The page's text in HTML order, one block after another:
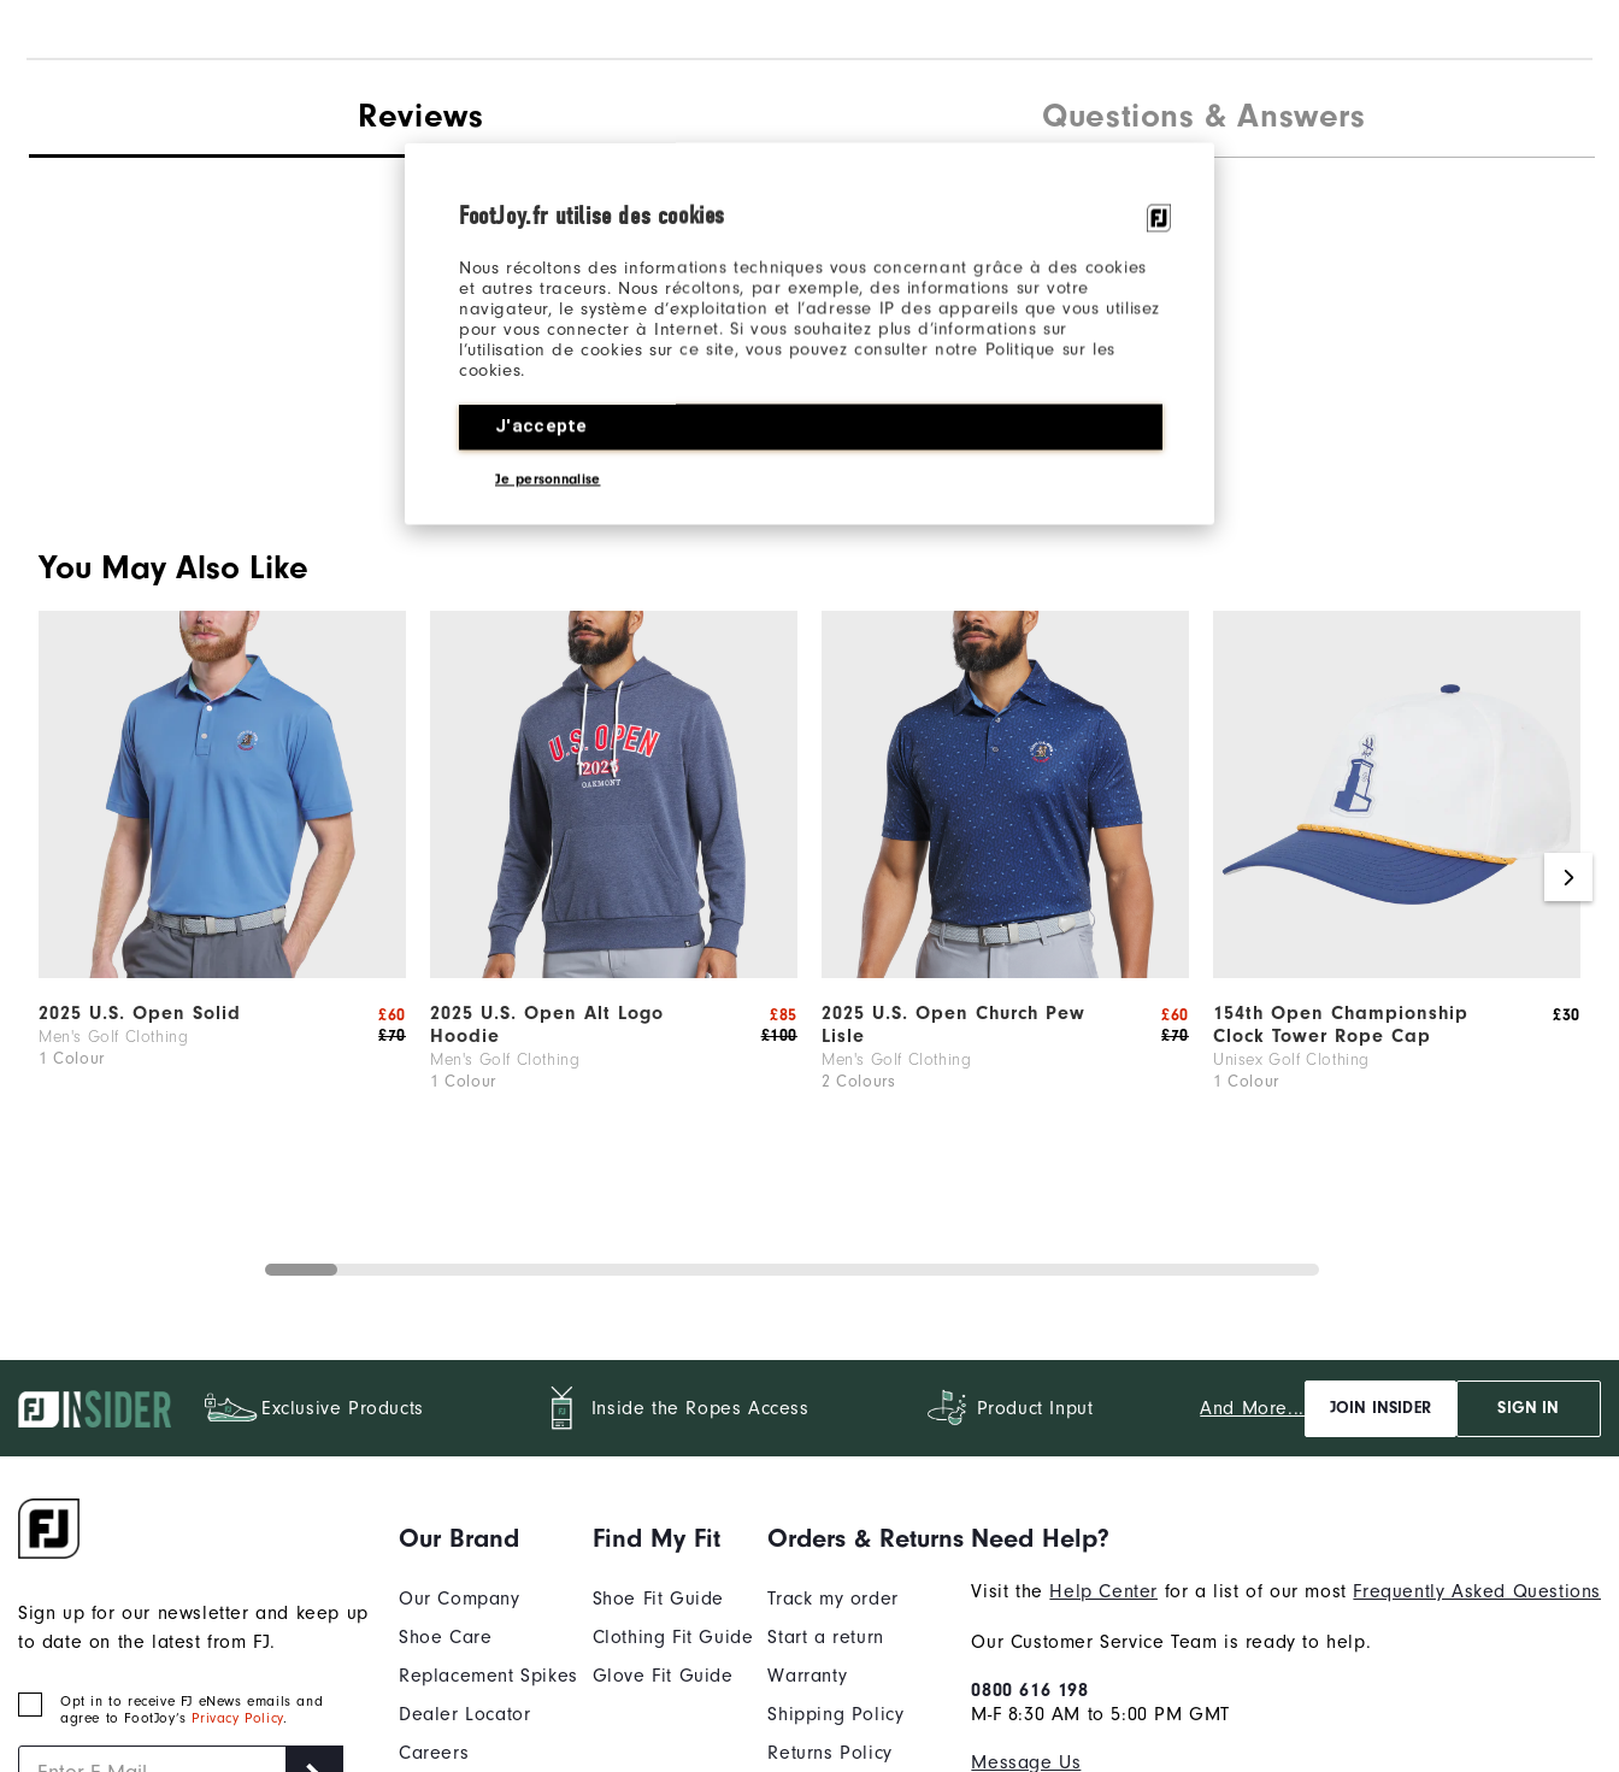
FootJoy.fr utilise des cookies
Nous récoltons des informations techniques vous concernant grâce à des cookies
et autres traceurs. Nous récoltons, par exemple, des informations sur votre
navigateur, le système d’exploitation et l’adresse IP des appareils que vous utilisez
pour vous connecter à Internet. Si vous souhaitez plus d’informations sur
l’utilisation de cookies sur ce site, vous pouvez consulter notre Politique sur les
cookies.
J'accepte
Je personnalise
Reviews Questions & Answers
Be the first to review this product
Share your thoughts with other customers.
You May Also Like
2025 U.S. Open Solid
Men's Golf Clothing
1 Colour
£70
£60
2025 U.S. Open Alt Logo
Hoodie
Men's Golf Clothing
1 Colour
£100
£85
2025 U.S. Open Church Pew
Lisle
Men's Golf Clothing
2 Colours
£70
£60
154th Open Championship
Clock Tower Rope Cap
Unisex Golf Clothing
1 Colour
£30
Exclusive Products Inside the Ropes Access Product Input And More... JOIN INSIDER SIGN IN
Sign up for our newsletter and keep up
to date on the latest from FJ.
Opt in to receive FJ eNews emails and
agree to FootJoy’s Privacy Policy.
Our Brand
Our Company
Shoe Care
Replacement Spikes
Dealer Locator
Careers
Find My Fit
Shoe Fit Guide
Clothing Fit Guide
Glove Fit Guide
Orders & Returns
Track my order
Start a return
Warranty
Shipping Policy
Returns Policy
Need Help?
Visit the Help Center for a list of our most Frequently Asked Questions
Our Customer Service Team is ready to help.
0800 616 198
M-F 8:30 AM to 5:00 PM GMT
Message Us